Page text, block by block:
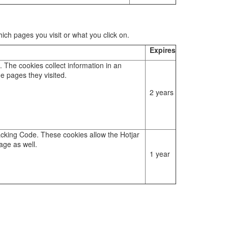
pages you visit or what you click on.
Expires
cookies collect information in an
pages they visited.
2 years
Code. These cookies allow the Hotjar
as well.
1 year